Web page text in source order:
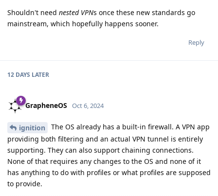
Shouldn't need nested VPNs once these new standards go
mainstream, which hopefully happens sooner.
Reply
12 DAYS LATER
GrapheneOS Oct 6, 2024
ignition
The OS already has a built-in firewall. A VPN app
providing both filtering and an actual VPN tunnel is entirely
supporting. They can also support chaining connections.
None of that requires any changes to the OS and none of it
has anything to do with profiles or what profiles are supposed
to provide.